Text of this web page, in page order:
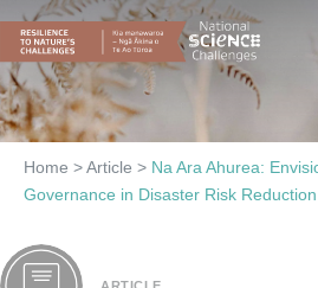
Skip
content
Home >Article > Na Ara Ahurea:
Governance in Disaster Risk